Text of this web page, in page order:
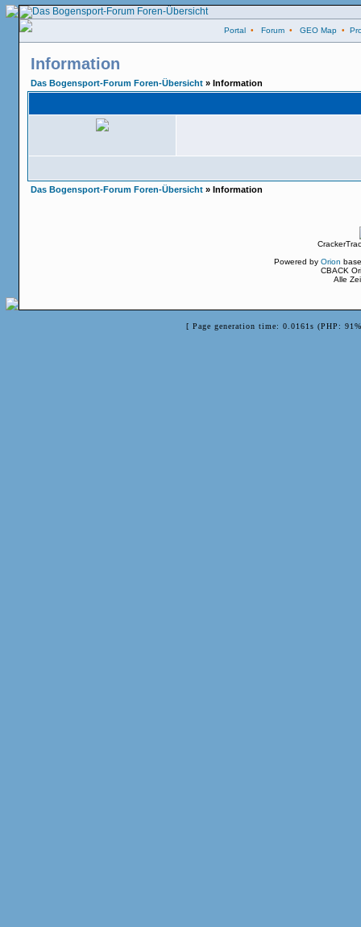
Portal • Forum • GEO Map •
Information
Das Bogensport-Forum Foren-Übersicht » Information
Das Bogensport-Forum Foren-Übersicht » Information
Powered by Orion
CBACK
Alle
[ Page generation time: 0.0161s (PHP: